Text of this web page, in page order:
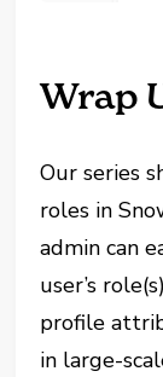
Wrap
Our series
roles in
admin can
user’s
profile
in large-